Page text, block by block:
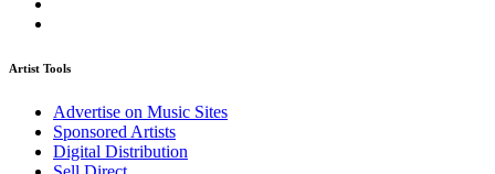
Artist Tools
Advertise on Music Sites
Sponsored Artists
Digital Distribution